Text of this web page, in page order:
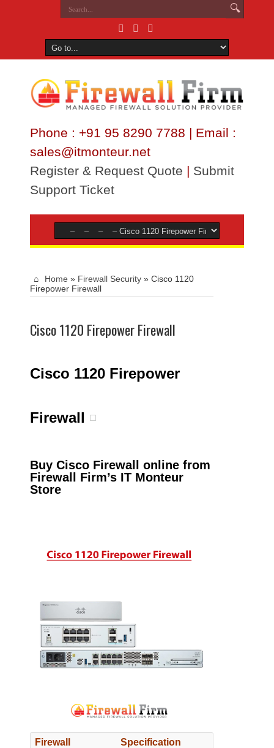
Phone : +91 95 8290 7788 | Email :
sales@itmonteur.net
Register & Request Quote | Submit
Support Ticket
Home » Firewall Security » Cisco 1120
Firepower Firewall
Cisco 1120 Firepower Firewall
Cisco 1120 Firepower
Firewall
Buy Cisco Firewall online from
Firewall Firm’s IT Monteur
Store
Firewall
Specification